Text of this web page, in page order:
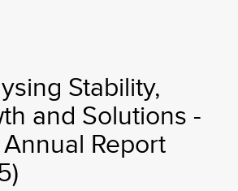
Stability,
and Solutions -
Report